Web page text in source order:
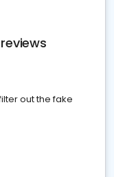
out the fake